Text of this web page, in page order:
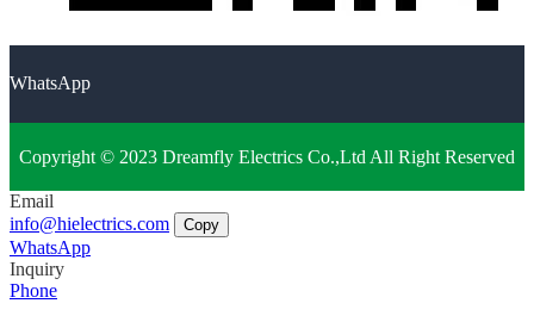
WhatsApp
Copyright © 2023 Dreamfly Electrics Co.,Ltd All Right Reserved
Email
info@hielectrics.com
Copy
WhatsApp
Inquiry
Phone